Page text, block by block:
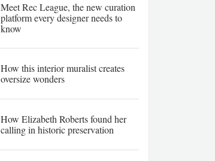
Meet Rec League, the new curation
platform every designer needs to
know
How this interior muralist creates
oversize wonders
How Elizabeth Roberts found her
calling in historic preservation